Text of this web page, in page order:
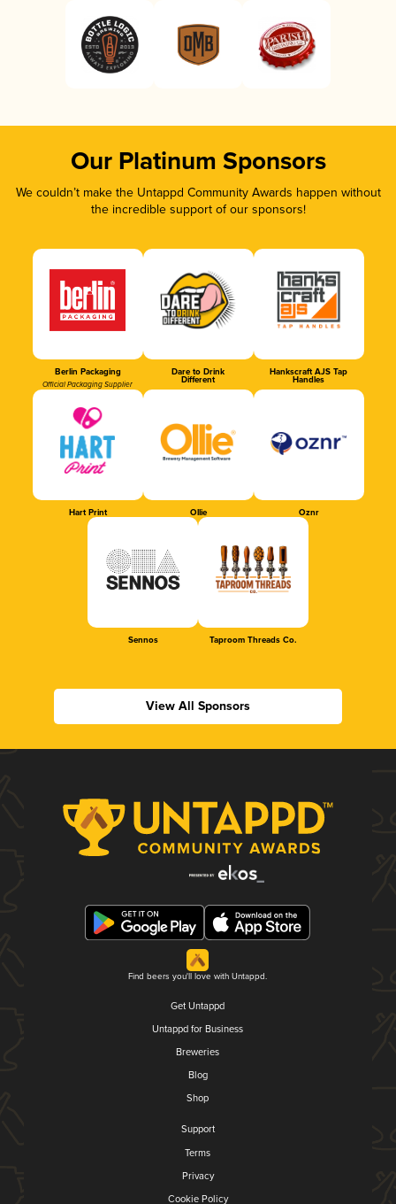
Our Platinum Sponsors
We couldn’t make the Untappd Community Awards happen without
the incredible support of our sponsors!
Berlin Packaging
Official Packaging Supplier
Dare to Drink
Different
Hankscraft AJS Tap
Handles
Hart Print Ollie Oznr
Sennos Taproom Threads Co.
View All Sponsors
Find beers you'll love with Untappd.
Get Untappd
Untappd for Business
Breweries
Blog
Shop
Support
Terms
Privacy
Cookie Policy